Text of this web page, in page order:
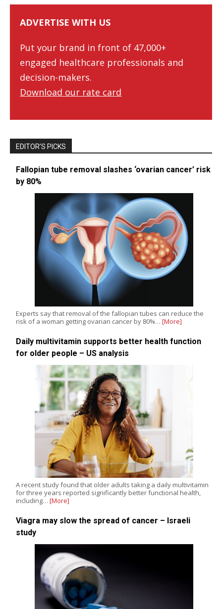
ADVERTISE WITH US
Put your brand in front of 47,000+
engaged healthcare professionals and
decision-makers.
Download our rate card
EDITOR’S PICKS
Fallopian tube removal slashes ‘ovarian cancer’ risk
by 80%
Experts say that removal of the fallopian tubes can reduce the
risk of a woman getting ovarian cancer by 80%… [More]
Daily multivitamin supports better health function
for older people – US analysis
A recent study found that older adults taking a daily multivitamin
for three years reported significantly better functional health,
including… [More]
Viagra may slow the spread of cancer – Israeli
study